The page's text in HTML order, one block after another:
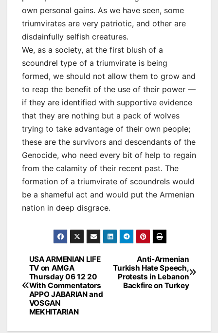
own personal gains. As we have seen, some
triumvirates are very patriotic, and other are
disdainfully selfish creatures.
We, as a society, at the first blush of a
scoundrel type of a triumvirate is being
formed, we should not allow them to grow and
to reap the benefit of the use of their power —
if they are identified with supportive evidence
that they are nothing but a pack of wolves
trying to take advantage of their own people;
these are the survivors and descendants of the
Genocide, who need every bit of help to regain
from the calamity of their recent past. The
formation of a triumvirate of scoundrels would
be a shameful act and would put the Armenian
nation in deep disgrace.
Post
navigation
Anti-Armenian
Turkish Hate Speech,
Protests in Lebanon
Backfire on Turkey
USA ARMENIAN LIFE
TV on AMGA
Thursday 06 12 20
With Commentators
APPO JABARIAN and
VOSGAN
MEKHITARIAN